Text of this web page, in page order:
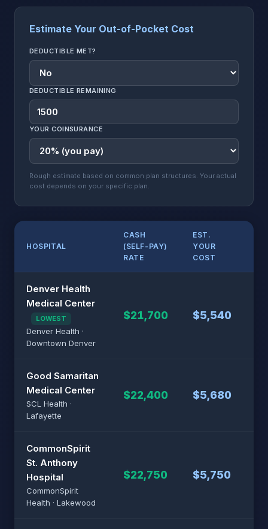
Estimate Your Out-of-Pocket Cost
DEDUCTIBLE MET?
DEDUCTIBLE REMAINING
YOUR COINSURANCE
Rough estimate based on common plan structures. Your actual
cost depends on your specific plan.
HOSPITAL
CASH
(SELF-PAY)
RATE
EST.
YOUR
COST
Denver Health
Medical Center
LOWEST
Denver Health ·
Downtown Denver
$21,700 $5,540
Good Samaritan
Medical Center
SCL Health ·
Lafayette
$22,400 $5,680
CommonSpirit
St. Anthony
Hospital
CommonSpirit
Health · Lakewood
$22,750 $5,750